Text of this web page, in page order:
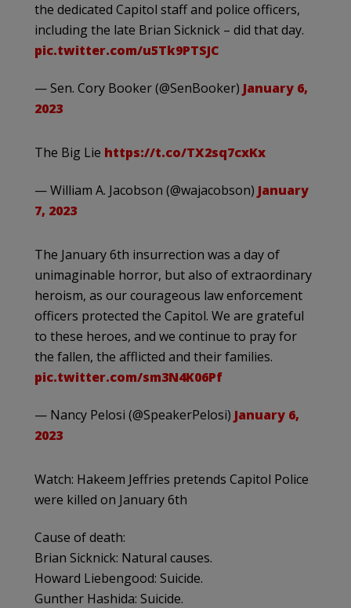
the dedicated Capitol staff and police officers,
including the late Brian Sicknick – did that day.
pic.twitter.com/u5Tk9PTSJC
— Sen. Cory Booker (@SenBooker) January 6,
2023
The Big Lie https://t.co/TX2sq7cxKx
— William A. Jacobson (@wajacobson) January
7, 2023
The January 6th insurrection was a day of
unimaginable horror, but also of extraordinary
heroism, as our courageous law enforcement
officers protected the Capitol. We are grateful
to these heroes, and we continue to pray for
the fallen, the afflicted and their families.
pic.twitter.com/sm3N4K06Pf
— Nancy Pelosi (@SpeakerPelosi) January 6,
2023
Watch: Hakeem Jeffries pretends Capitol Police
were killed on January 6th
Cause of death:
Brian Sicknick: Natural causes.
Howard Liebengood: Suicide.
Gunther Hashida: Suicide.